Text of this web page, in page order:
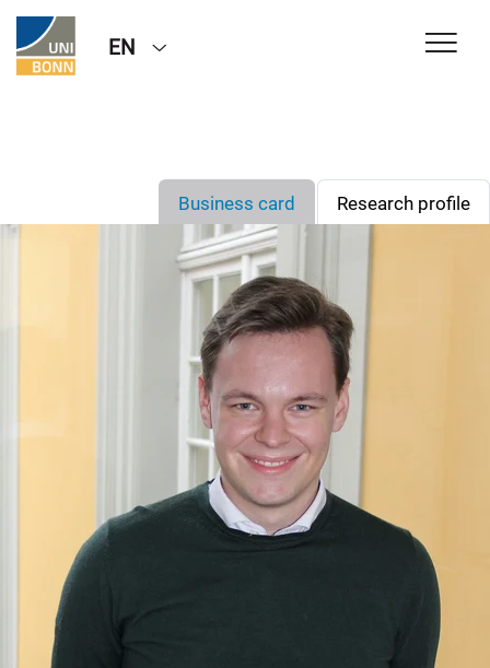
EN
Research profile
Business card